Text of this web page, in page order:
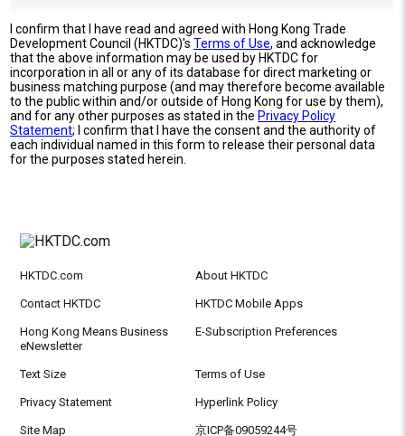
I confirm that I have read and agreed with Hong Kong Trade
Development Council (HKTDC)'sTerms of Use, and acknowledge
that the above information may be used by HKTDC for
incorporation in all or any of its database for direct marketing or
business matching purpose (and may therefore become available
to the public within and/or outside of Hong Kong for use by them),
and for any other purposes as stated in the Privacy Policy
Statement; I confirm that I have the consent and the authority of
each individual named in this form to release their personal data
for the purposes stated herein.
HKTDC.com About HKTDC
Contact HKTDC HKTDC Mobile Apps
Hong Kong Means Business
eNewsletter
E-Subscription Preferences
Text Size Terms of Use
Privacy Statement Hyperlink Policy
Site Map 京ICP备09059244号